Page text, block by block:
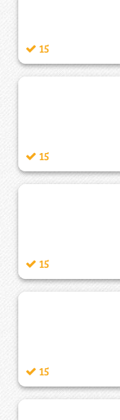
15
15
15
15